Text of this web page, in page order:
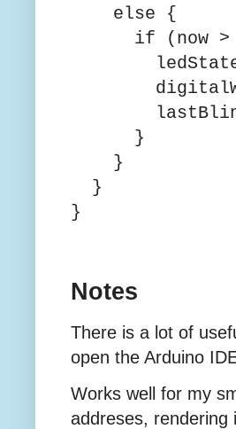
else {
if (now >
ledState =
}
}
}
}
Notes
There is a lot of
open the Arduino
Works well for my
addreses, rendering